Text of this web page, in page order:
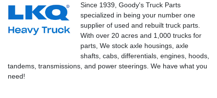
Since 1939, Goody's Truck Parts
specialized in being your number one
supplier of used and rebuilt truck parts.
With over 20 acres and 1,000 trucks for
parts, We stock axle housings, axle
shafts, cabs, differentials, engines, hoods,
tandems, transmissions, and power steerings. We have what you
need!